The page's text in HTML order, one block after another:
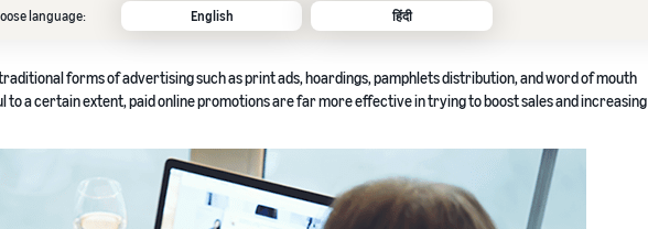
language: English हिंदी
forms of advertising such as print ads, hoardings, pamphlets distribution, and word of mouth
a certain extent, paid online promotions are far more effective in trying to boost sales and increasing